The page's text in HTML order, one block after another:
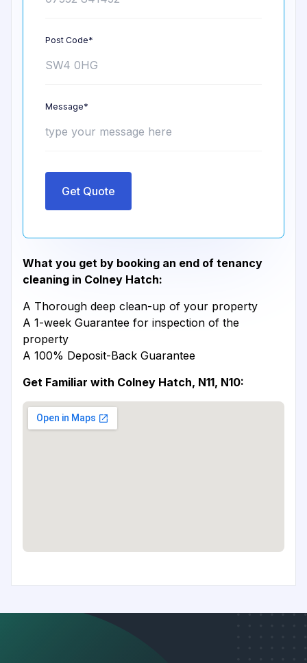
Post Code*
Message*
Get Quote
What you get by booking an end of tenancy
cleaning in Colney Hatch:
A Thorough deep clean-up of your property
A 1-week Guarantee for inspection of the
property
A 100% Deposit-Back Guarantee
Get Familiar with Colney Hatch, N11, N10: